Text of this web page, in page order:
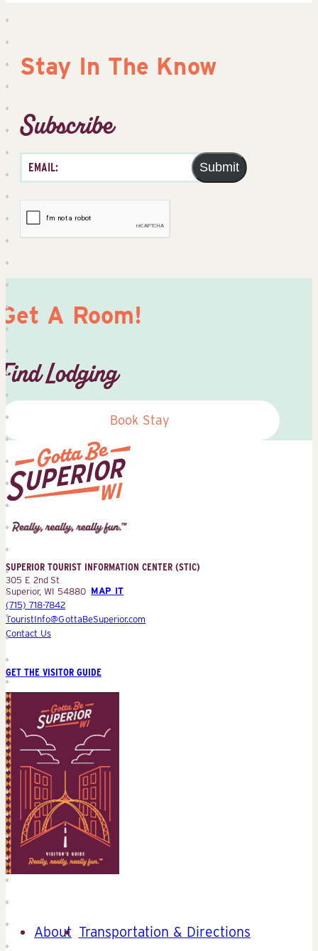
Stay In The Know
Subscribe
Submit
Get A Room!
Find Lodging
Book Stay
Tourist
Center
(STIC)
SUPERIOR TOURIST INFORMATION CENTER (STIC)
305 E 2nd St
Superior, WI 54880 MAP IT
(715) 718-7842
TouristInfo@GottaBeSuperior.com
Contact Us
GET THE VISITOR GUIDE
About Transportation & Directions